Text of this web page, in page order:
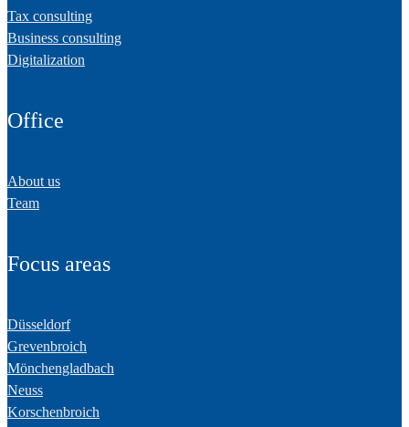
Tax consulting
Business consulting
Digitalization
Office
About us
Team
Focus areas
Düsseldorf
Grevenbroich
Mönchengladbach
Neuss
Korschenbroich